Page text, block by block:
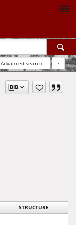
Advanced search ?
STRUCTURE